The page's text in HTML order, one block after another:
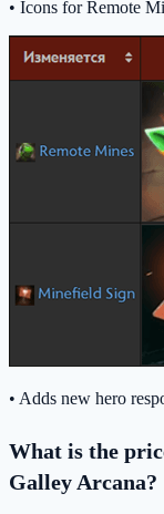
• Icons for Remote
• Adds new hero
What is the
Galley Arcana?